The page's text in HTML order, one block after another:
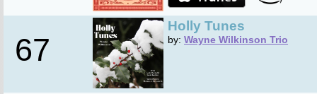
67
Holly Tunes
by: Wayne Wilkinson Trio